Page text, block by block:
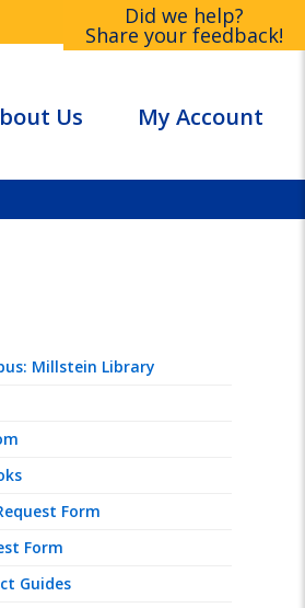
Did we help?
Share your feedback!
Us My Account
Millstein Library
Form
Form
Guides